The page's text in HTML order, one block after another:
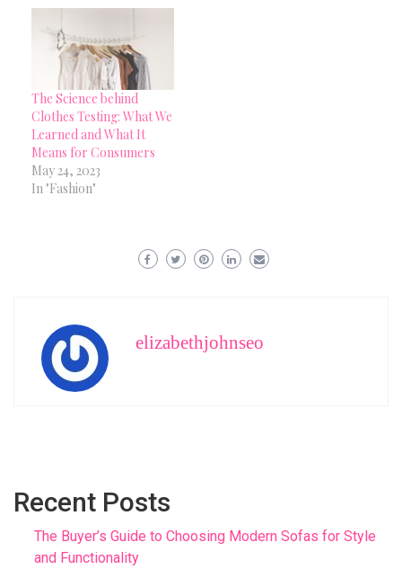
The Science behind
Clothes Testing: What We
Learned and What It
Means for Consumers
May 24, 2023
In "Fashion"
elizabethjohnseo
Recent Posts
The Buyer’s Guide to Choosing Modern Sofas for Style
and Functionality